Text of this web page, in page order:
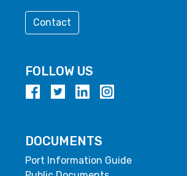
Contact
FOLLOW US
DOCUMENTS
Port Information Guide